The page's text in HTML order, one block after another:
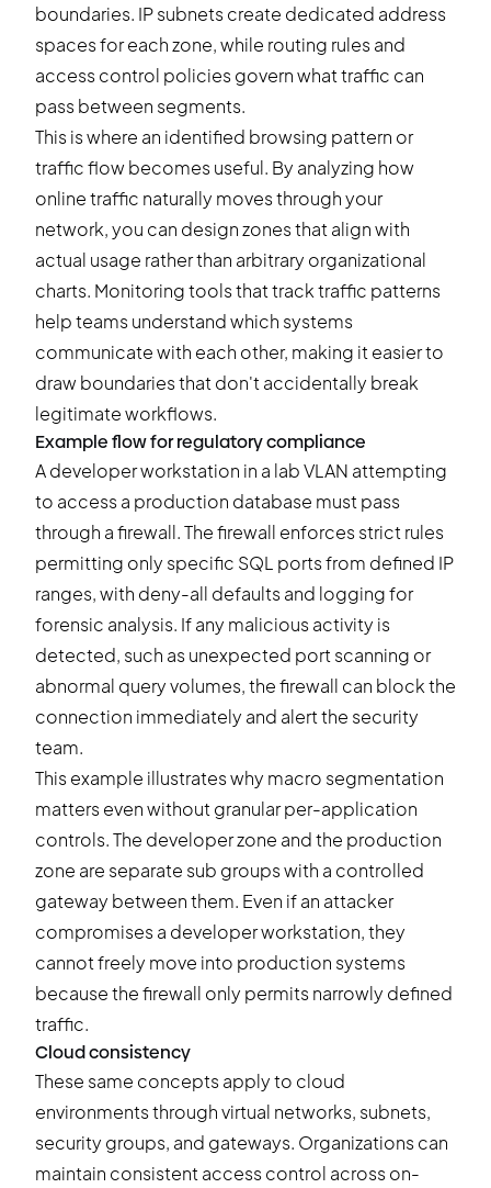
boundaries. IP subnets create dedicated address
spaces for each zone, while routing rules and
access control policies govern what traffic can
pass between segments.
This is where an identified browsing pattern or
traffic flow becomes useful. By analyzing how
online traffic naturally moves through your
network, you can design zones that align with
actual usage rather than arbitrary organizational
charts. Monitoring tools that track traffic patterns
help teams understand which systems
communicate with each other, making it easier to
draw boundaries that don't accidentally break
legitimate workflows.
Example flow for regulatory compliance
A developer workstation in a lab VLAN attempting
to access a production database must pass
through a firewall. The firewall enforces strict rules
permitting only specific SQL ports from defined IP
ranges, with deny-all defaults and logging for
forensic analysis. If any malicious activity is
detected, such as unexpected port scanning or
abnormal query volumes, the firewall can block the
connection immediately and alert the security
team.
This example illustrates why macro segmentation
matters even without granular per-application
controls. The developer zone and the production
zone are separate sub groups with a controlled
gateway between them. Even if an attacker
compromises a developer workstation, they
cannot freely move into production systems
because the firewall only permits narrowly defined
traffic.
Cloud consistency
These same concepts apply to cloud
environments through virtual networks, subnets,
security groups, and gateways. Organizations can
maintain consistent access control across on-